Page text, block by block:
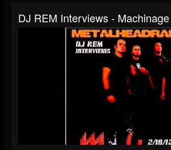
DJ REM Interviews - Machinage